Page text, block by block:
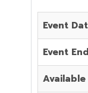
Event
Event
Available